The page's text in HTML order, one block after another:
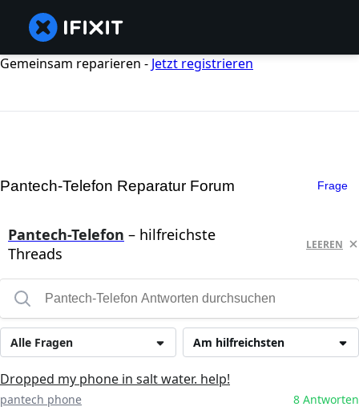
Gemeinsam reparieren - Jetzt registrieren
Pantech-Telefon Reparatur Forum Frage
Pantech-Telefon – hilfreichste
Threads
LEEREN
Am hilfreichsten
Alle Fragen
Dropped my phone in salt water. help!
pantech phone 8 Antworten